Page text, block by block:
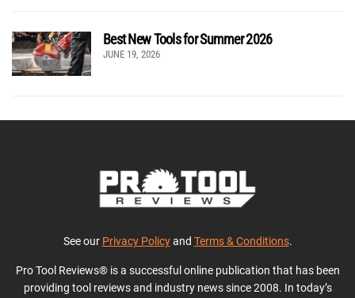
Best New Tools for Summer 2026
JUNE 19, 2026
See our Privacy Policyand Terms & Conditions.
Pro Tool Reviews® is a successful online publication that has been
providing tool reviews and industry news since 2008. In today’s